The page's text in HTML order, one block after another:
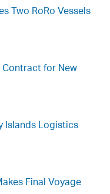
Two RoRo Vessels
Contract for New
Islands Logistics
Final Voyage